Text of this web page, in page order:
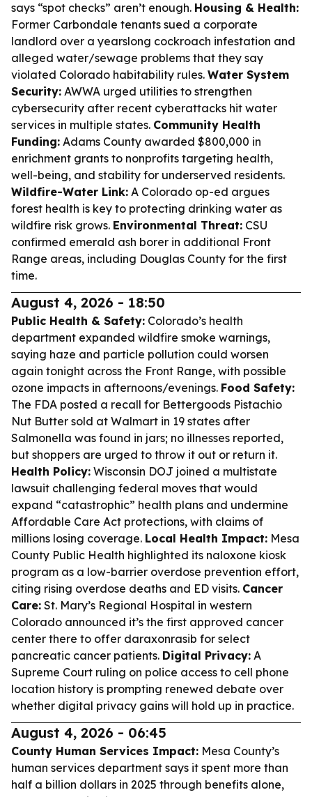
says “spot checks” aren’t enough. Housing & Health:
Former Carbondale tenants sued a corporate
landlord over a yearslong cockroach infestation and
alleged water/sewage problems that they say
violated Colorado habitability rules. Water System
Security: AWWA urged utilities to strengthen
cybersecurity after recent cyberattacks hit water
services in multiple states. Community Health
Funding: Adams County awarded $800,000 in
enrichment grants to nonprofits targeting health,
well-being, and stability for underserved residents.
Wildfire-Water Link: A Colorado op-ed argues
forest health is key to protecting drinking water as
wildfire risk grows. Environmental Threat: CSU
confirmed emerald ash borer in additional Front
Range areas, including Douglas County for the first
time.
August 4, 2026 - 18:50
Public Health & Safety: Colorado’s health
department expanded wildfire smoke warnings,
saying haze and particle pollution could worsen
again tonight across the Front Range, with possible
ozone impacts in afternoons/evenings. Food Safety:
The FDA posted a recall for Bettergoods Pistachio
Nut Butter sold at Walmart in 19 states after
Salmonella was found in jars; no illnesses reported,
but shoppers are urged to throw it out or return it.
Health Policy: Wisconsin DOJ joined a multistate
lawsuit challenging federal moves that would
expand “catastrophic” health plans and undermine
Affordable Care Act protections, with claims of
millions losing coverage. Local Health Impact: Mesa
County Public Health highlighted its naloxone kiosk
program as a low-barrier overdose prevention effort,
citing rising overdose deaths and ED visits. Cancer
Care: St. Mary’s Regional Hospital in western
Colorado announced it’s the first approved cancer
center there to offer daraxonrasib for select
pancreatic cancer patients. Digital Privacy: A
Supreme Court ruling on police access to cell phone
location history is prompting renewed debate over
whether digital privacy gains will hold up in practice.
August 4, 2026 - 06:45
County Human Services Impact: Mesa County’s
human services department says it spent more than
half a billion dollars in 2025 through benefits alone,